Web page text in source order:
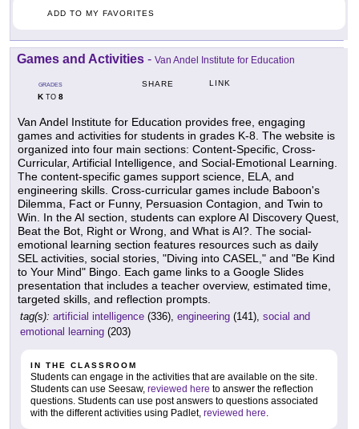
ADD TO MY FAVORITES
Games and Activities - Van Andel Institute for Education
GRADES
KTO 8
SHARE LINK
Van Andel Institute for Education provides free, engaging
games and activities for students in grades K-8. The website is
organized into four main sections: Content-Specific, Cross-
Curricular, Artificial Intelligence, and Social-Emotional Learning.
The content-specific games support science, ELA, and
engineering skills. Cross-curricular games include Baboon's
Dilemma, Fact or Funny, Persuasion Contagion, and Twin to
Win. In the AI section, students can explore AI Discovery Quest,
Beat the Bot, Right or Wrong, and What is AI?. The social-
emotional learning section features resources such as daily
SEL activities, social stories, "Diving into CASEL," and "Be Kind
to Your Mind" Bingo. Each game links to a Google Slides
presentation that includes a teacher overview, estimated time,
targeted skills, and reflection prompts.
tag(s): artificial intelligence (336), engineering (141), social and
emotional learning (203)
IN THE CLASSROOM
Students can engage in the activities that are available on the site.
Students can use Seesaw, reviewed here to answer the reflection
questions. Students can use post answers to questions associated
with the different activities using Padlet, reviewed here.